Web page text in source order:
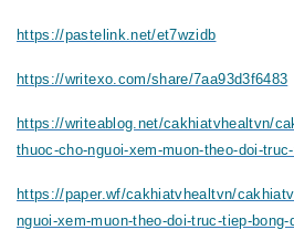
https://pastelink.net/et7wzidb
https://writexo.com/share/7aa93d3f6483
https://writeablog.net/cakhiatvhealtvn/
thuoc-cho-nguoi-xem-muon-theo-doi-
https://paper.wf/cakhiatvhealtvn/
nguoi-xem-muon-theo-doi-truc-tiep-bong-